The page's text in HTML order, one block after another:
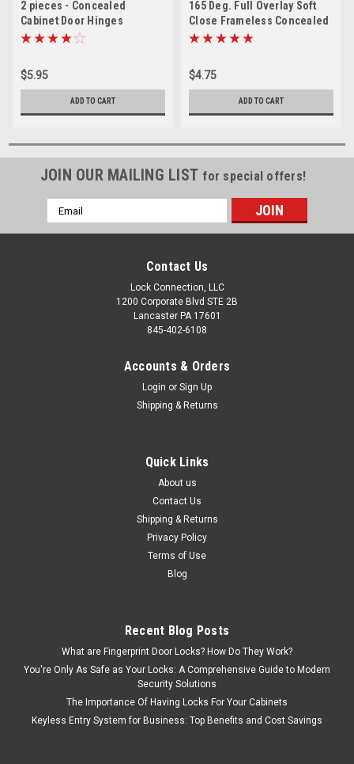
2 pieces - Concealed
Cabinet Door Hinges
$5.95
ADD TO CART
165 Deg. Full Overlay Soft
Close Frameless Concealed
Cabinet Door Clip on Hinges
$4.75
ADD TO CART
JOIN OUR MAILING LIST for special offers!
Email
Address
Contact Us
Lock Connection, LLC
1200 Corporate Blvd STE 2B
Lancaster PA 17601
845-402-6108
Accounts & Orders
Login or Sign Up
Shipping & Returns
Quick Links
About us
Contact Us
Shipping & Returns
Privacy Policy
Terms of Use
Blog
Recent Blog Posts
What are Fingerprint Door Locks? How Do They Work?
You're Only As Safe as Your Locks: A Comprehensive Guide to Modern
Security Solutions
The Importance Of Having Locks For Your Cabinets
Keyless Entry System for Business: Top Benefits and Cost Savings